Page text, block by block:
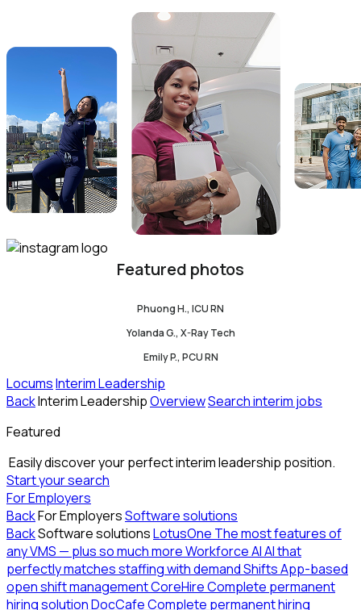
Featured photos
Phuong H., ICU RN
Yolanda G., X-Ray Tech
Emily P., PCU RN
LocumsInterim Leadership
BackInterim LeadershipOverviewSearch interim jobs
Featured
Easily discover your perfect interim leadership position.
Start your search
For Employers
BackFor EmployersSoftware solutions
BackSoftware solutionsLotusOne The most features of
any VMS — plus so much moreWorkforce AIAI that
perfectly matches staffing with demandShiftsApp-based
open shift managementCoreHireComplete permanent
hiring solutionDocCafeComplete permanent hiring